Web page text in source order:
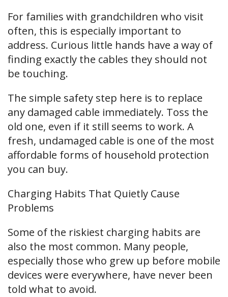
For families with grandchildren who visit
often, this is especially important to
address. Curious little hands have a way of
finding exactly the cables they should not
be touching.
The simple safety step here is to replace
any damaged cable immediately. Toss the
old one, even if it still seems to work. A
fresh, undamaged cable is one of the most
affordable forms of household protection
you can buy.
Charging Habits That Quietly Cause
Problems
Some of the riskiest charging habits are
also the most common. Many people,
especially those who grew up before mobile
devices were everywhere, have never been
told what to avoid.